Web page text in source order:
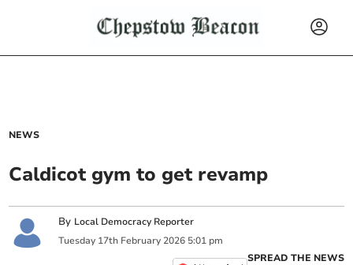
NEWS
Caldicot gym to get revamp
By Local Democracy Reporter
Tuesday 17th February 2026 5:01 pm
SPREAD THE NEWS